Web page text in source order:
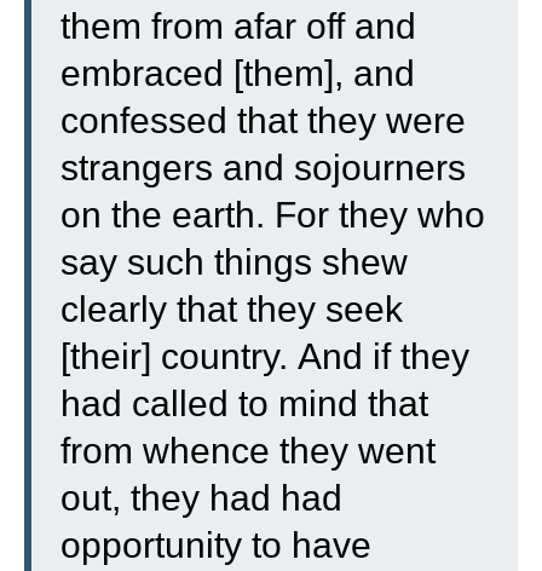
them from afar off and
embraced [them], and
confessed that they were
strangers and sojourners
on the earth. For they who
say such things shew
clearly that they seek
[their] country. And if they
had called to mind that
from whence they went
out, they had had
opportunity to have